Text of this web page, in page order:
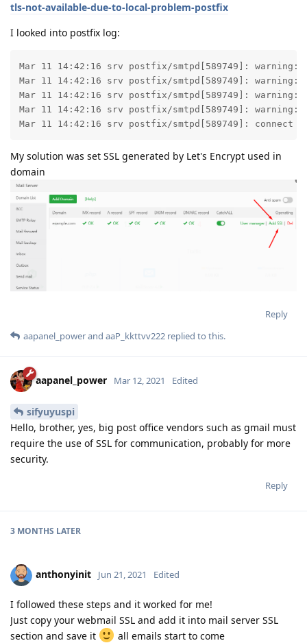
tls-not-available-due-to-local-problem-postfix
I looked into postfix log:
Mar 11 14:42:16 srv postfix/smtpd[589749]:
Mar 11 14:42:16 srv postfix/smtpd[589749]:
Mar 11 14:42:16 srv postfix/smtpd[589749]:
Mar 11 14:42:16 srv postfix/smtpd[589749]:
Mar 11 14:42:16 srv postfix/smtpd[589749]: connect
My solution was set SSL generated by Let's Encrypt used in
domain
Reply
aapanel_powerand aaP_kkttvv222 replied to this.
aapanel_power Mar 12, 2021 Edited
sifyuyuspi
Hello, brother, yes, big post office vendors such as gmail must
require the use of SSL for communication, probably for more
security.
Reply
3 MONTHS LATER
anthonyinit Jun 21, 2021 Edited
I followed these steps and it worked for me!
Just copy your webmail SSL and add it into mail server SSL
section and save it
all emails start to come